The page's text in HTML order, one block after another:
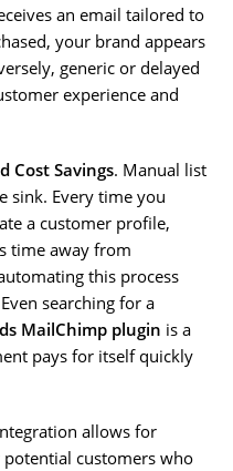
an email tailored to
your brand appears
generic or delayed
experience and
Cost Savings. Manual list
sink. Every time you
a customer profile,
time away from
this process
searching for a
MailChimp plugin is a
pays for itself quickly
allows for
potential customers who